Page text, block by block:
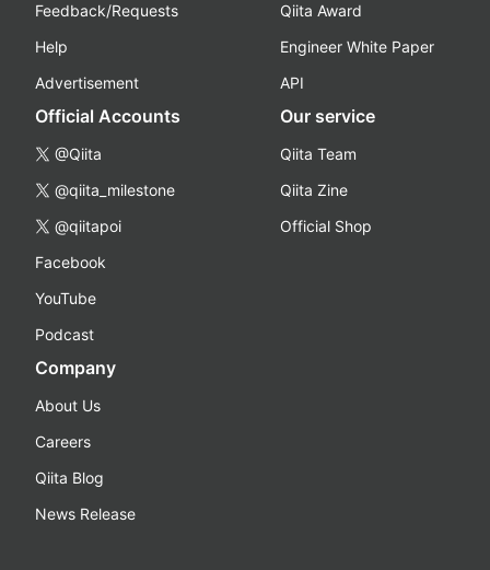
Feedback/Requests
Help
Advertisement
Qiita Award
Engineer White Paper
API
Official Accounts
@Qiita
@qiita_milestone
@qiitapoi
Facebook
YouTube
Podcast
Our service
Qiita Team
Qiita Zine
Official Shop
Company
About Us
Careers
Qiita Blog
News Release